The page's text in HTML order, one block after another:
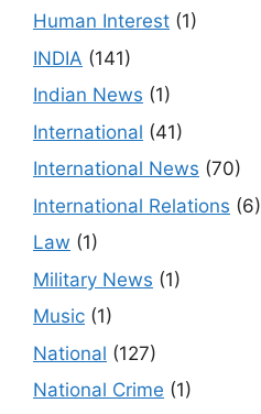
Human Interest (1)
INDIA (141)
Indian News (1)
International (41)
International News (70)
International Relations (6)
Law (1)
Military News (1)
Music (1)
National (127)
National Crime (1)